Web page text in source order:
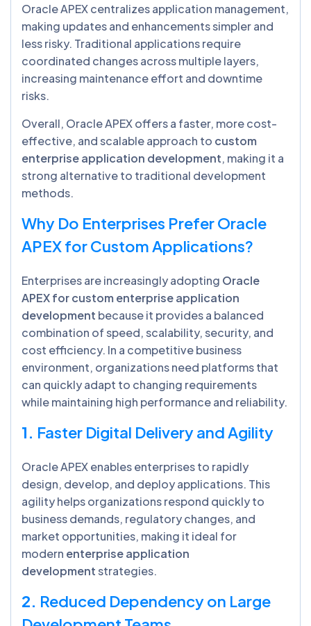
Oracle APEX centralizes application management,
making updates and enhancements simpler and
less risky. Traditional applications require
coordinated changes across multiple layers,
increasing maintenance effort and downtime
risks.
Overall, Oracle APEX offers a faster, more cost-
effective, and scalable approach to custom
enterprise application development, making it a
strong alternative to traditional development
methods.
Why Do Enterprises Prefer Oracle
APEX for Custom Applications?
Enterprises are increasingly adopting Oracle
APEX for custom enterprise application
development because it provides a balanced
combination of speed, scalability, security, and
cost efficiency. In a competitive business
environment, organizations need platforms that
can quickly adapt to changing requirements
while maintaining high performance and reliability.
1. Faster Digital Delivery and Agility
Oracle APEX enables enterprises to rapidly
design, develop, and deploy applications. This
agility helps organizations respond quickly to
business demands, regulatory changes, and
market opportunities, making it ideal for
modern enterprise application
developmentstrategies.
2. Reduced Dependency on Large